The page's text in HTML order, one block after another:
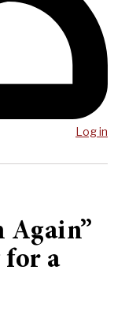
Log in
Again”
for a